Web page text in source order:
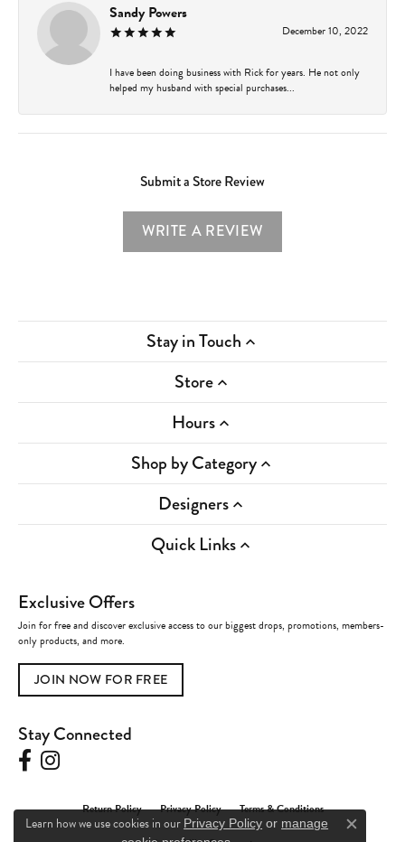
Sandy Powers
December 10, 2022
I have been doing business with Rick for years. He not only
helped my husband with special purchases...
Submit a Store Review
WRITE A REVIEW
Stay in Touch
Store
Hours
Shop by Category
Designers
Quick Links
Exclusive Offers
Join for free and discover exclusive access to our biggest drops, promotions, members-
only products, and more.
JOIN NOW FOR FREE
Stay Connected
Return Policy Privacy Policy Terms & Conditions
Learn how we use cookies in our Privacy Policy or manage
Close